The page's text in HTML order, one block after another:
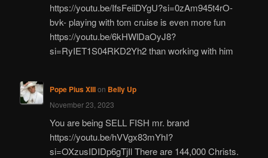
https://youtu.be/IfsFeiiDYgU?si=0zAm945t4rO-
bvk- playing with tom cruise is even more fun
https://youtu.be/6kHWlDaOyJ8?
si=RyIET1S04RKD2Yh2 than working with him
Pope Pius XIIIon Belly Up
November 23, 2023
You are being SELL FISH mr. brand
https://youtu.be/hVVgx83mYhI?
si=OXzusIDIDp6gTjIl There are 144,000 Christs.